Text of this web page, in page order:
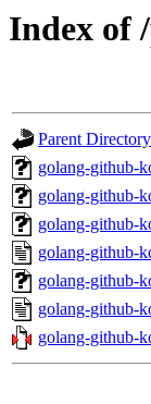
Index of
Parent Directory
golang-github-
golang-github-
golang-github-
golang-github-
golang-github-
golang-github-
golang-github-